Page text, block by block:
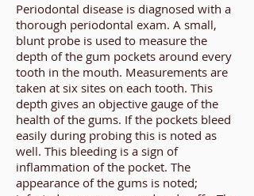
Periodontal disease is diagnosed with a
thorough periodontal exam. A small,
blunt probe is used to measure the
depth of the gum pockets around every
tooth in the mouth. Measurements are
taken at six sites on each tooth. This
depth gives an objective gauge of the
health of the gums. If the pockets bleed
easily during probing this is noted as
well. This bleeding is a sign of
inflammation of the pocket. The
appearance of the gums is noted;